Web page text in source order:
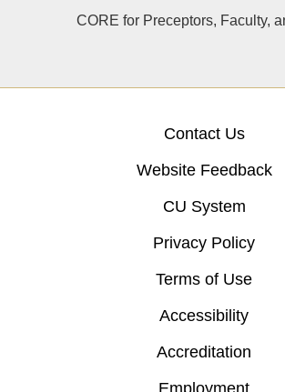
CORE for Preceptors, Faculty,
Contact Us
Website Feedback
CU System
Privacy Policy
Terms of Use
Accessibility
Accreditation